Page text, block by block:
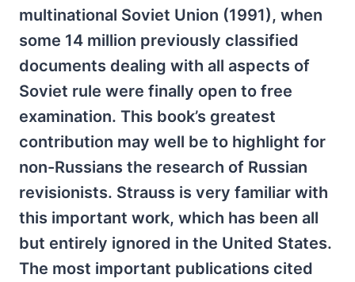
multinational Soviet Union (1991), when
some 14 million previously classified
documents dealing with all aspects of
Soviet rule were finally open to free
examination. This book’s greatest
contribution may well be to highlight for
non-Russians the research of Russian
revisionists. Strauss is very familiar with
this important work, which has been all
but entirely ignored in the United States.
The most important publications cited